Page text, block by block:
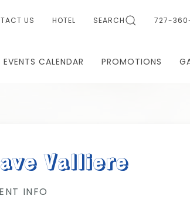
US HOTEL SEARCH 727-360-
EVENTS CALENDAR PROMOTIONS
Valliere
INFO